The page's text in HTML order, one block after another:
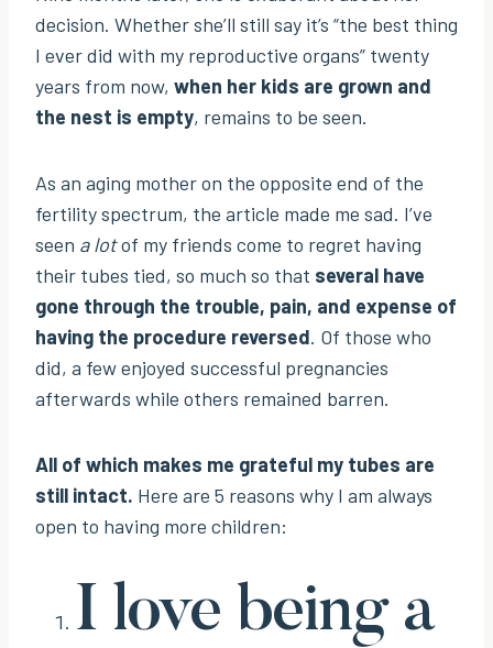
decision. Whether she’ll still say it’s “the best thing
I ever did with my reproductive organs” twenty
years from now, when her kids are grown and
the nest is empty, remains to be seen.
As an aging mother on the opposite end of the
fertility spectrum, the article made me sad. I’ve
seen a lotof my friends come to regret having
their tubes tied, so much so that several have
gone through the trouble, pain, and expense of
having the procedure reversed. Of those who
did, a few enjoyed successful pregnancies
afterwards while others remained barren.
All of which makes me grateful my tubes are
still intact. Here are 5 reasons why I am always
open to having more children:
I love being a